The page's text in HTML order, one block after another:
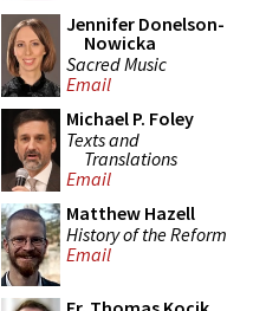
Jennifer Donelson-
Nowicka
Sacred Music
Email
Michael P. Foley
Texts and
Translations
Email
Matthew Hazell
History of the Reform
Email